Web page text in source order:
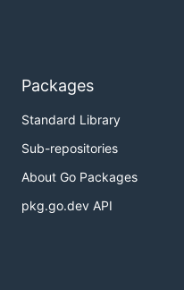
Packages
Standard Library
Sub-repositories
About Go Packages
pkg.go.dev API